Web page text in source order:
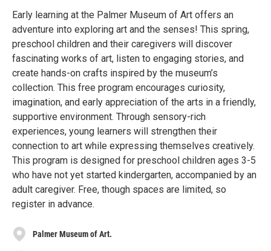
Early learning at the Palmer Museum of Art offers an
adventure into exploring art and the senses! This spring,
preschool children and their caregivers will discover
fascinating works of art, listen to engaging stories, and
create hands-on crafts inspired by the museum’s
collection. This free program encourages curiosity,
imagination, and early appreciation of the arts in a friendly,
supportive environment. Through sensory-rich
experiences, young learners will strengthen their
connection to art while expressing themselves creatively.
This program is designed for preschool children ages 3-5
who have not yet started kindergarten, accompanied by an
adult caregiver. Free, though spaces are limited, so
register in advance.
Palmer Museum of Art.